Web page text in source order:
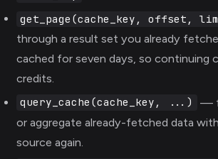
get_page(cache_key, offset,
through a result set you already
cached for seven days, so continuing
credits.
query_cache(cache_key, ...)
—
or aggregate already-fetched data
source again.